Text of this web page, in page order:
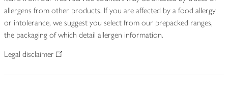
allergens from other products. If you are affected by a food allergy
or intolerance, we suggest you select from our prepacked ranges,
the packaging of which detail allergen information.
Legal disclaimer